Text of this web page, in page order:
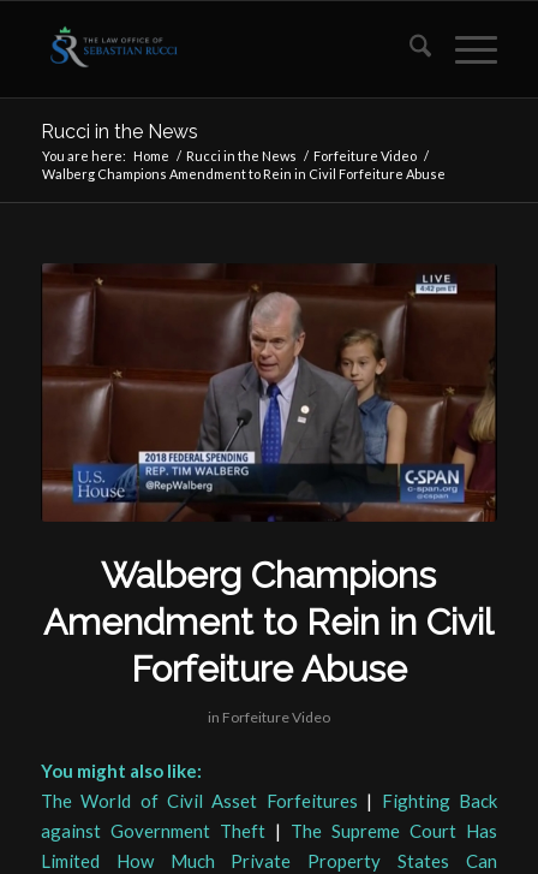
Rucci in the News
You are here: Home / Rucci in the News / Forfeiture Video /
Walberg Champions Amendment to Rein in Civil Forfeiture Abuse
Walberg Champions
Amendment to Rein in Civil
Forfeiture Abuse
in Forfeiture Video
You might also like:
The World of Civil Asset Forfeitures | Fighting Back
against Government Theft| The Supreme Court Has
Limited How Much Private Property States Can